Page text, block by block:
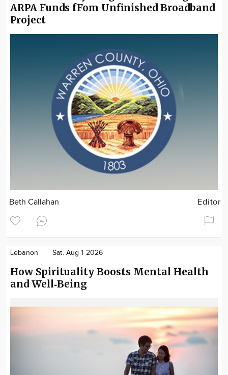
ARPA Funds fFom Unfinished Broadband
Project
Beth Callahan Editor
Lebanon Sat. Aug 1 2026
How Spirituality Boosts Mental Health
and Well‑Being